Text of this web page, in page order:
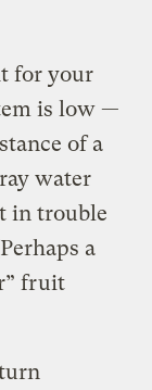
for your
is low —
of a
water
in trouble
a
fruit